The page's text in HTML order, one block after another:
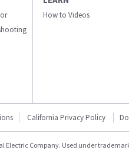
How to Videos
California Privacy Policy
Electric Company. Used under